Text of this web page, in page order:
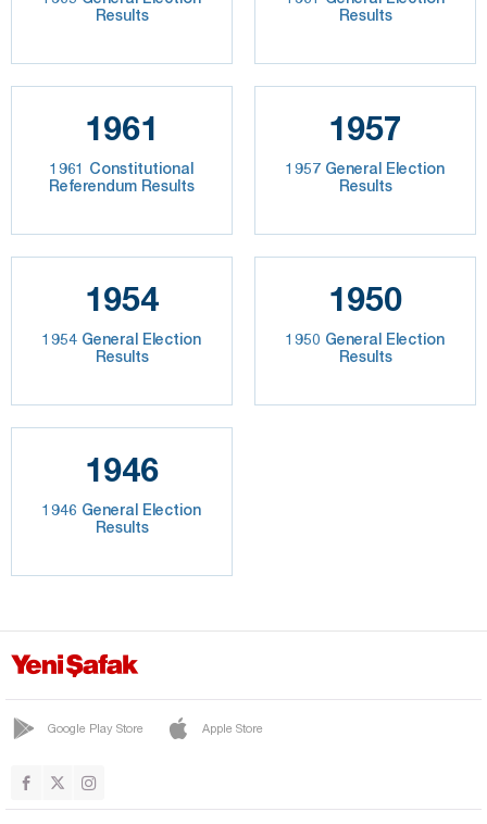
Results
Results
1961
1961 Constitutional
Referendum Results
1957
1957 General Election
Results
1954
1954 General Election
Results
1950
1950 General Election
Results
1946
1946 General Election
Results
Google Play Store Apple Store